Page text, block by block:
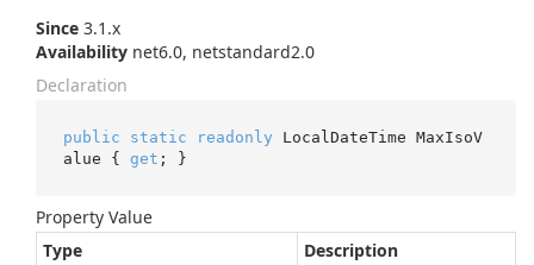
Since 3.1.x
Availability net6.0, netstandard2.0
Declaration
public static readonly LocalDateTime MaxIsoV
alue { get ; }
Property Value
Type
Description